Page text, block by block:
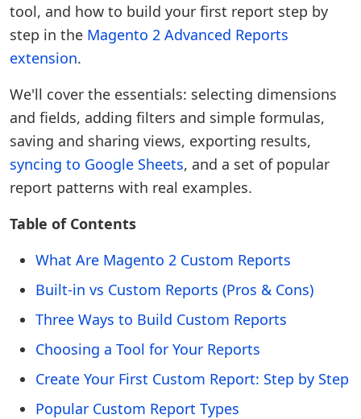
tool, and how to build your first report step by
step in the Magento 2 Advanced Reports
extension.
We'll cover the essentials: selecting dimensions
and fields, adding filters and simple formulas,
saving and sharing views, exporting results,
syncing to Google Sheets, and a set of popular
report patterns with real examples.
Table of Contents
What Are Magento 2 Custom Reports
Built-in vs Custom Reports (Pros & Cons)
Three Ways to Build Custom Reports
Choosing a Tool for Your Reports
Create Your First Custom Report: Step by Step
Popular Custom Report Types